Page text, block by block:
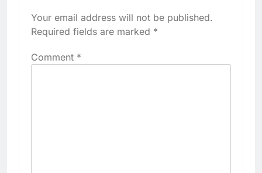
Your email address will not be published.
Required fields are marked *
Comment *